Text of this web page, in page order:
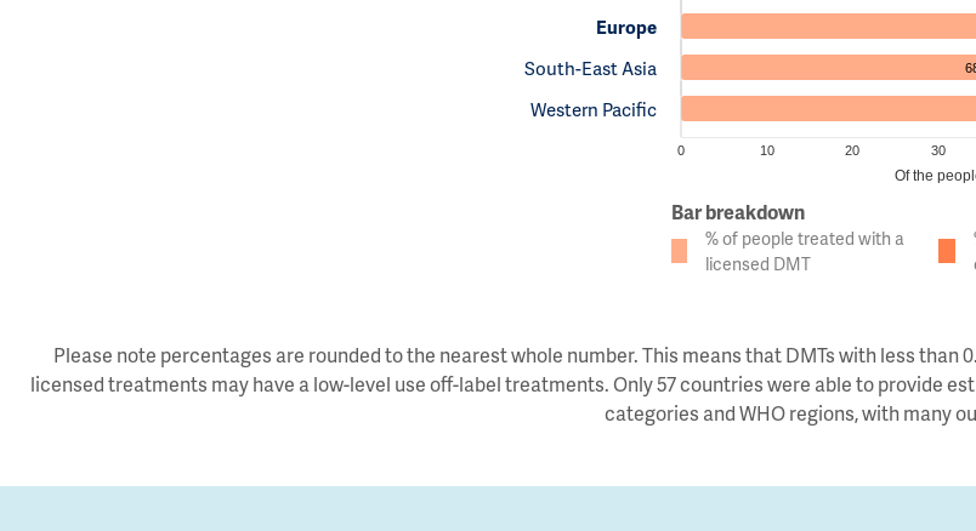
Europe
South-East Asia
Western Pacific
0 10 20 30
Of the
Bar breakdown
% of people treated with a
licensed DMT
Please note percentages are rounded to the nearest whole number. This means that DMTs with less than
licensed treatments may have a low-level use off-label treatments. Only 57 countries were able to provide
categories and WHO regions, with many